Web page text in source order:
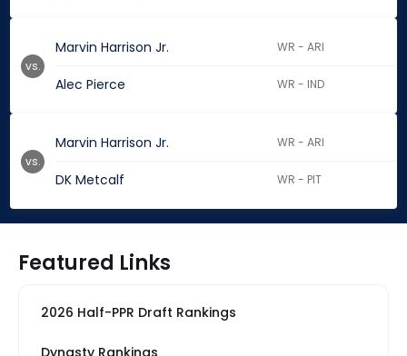
Marvin Harrison Jr. WR - ARI
Alec Pierce WR - IND
vs.
Marvin Harrison Jr. WR - ARI
DK Metcalf WR - PIT
vs.
Featured Links
2026 Half-PPR Draft Rankings